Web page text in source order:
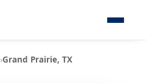
›Grand Prairie, TX